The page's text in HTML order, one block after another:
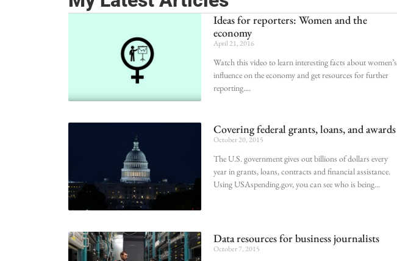
Ideas for reporters: Women and the
economy
April 21, 2016
Watch this video to learn interesting facts about women’s
influence on the economy and get resources for further
reporting.
Covering federal grants, loans, and awards
October 20, 2015
The U.S. government gives out billions of dollars every
year in grants, loans, contracts and financial assistance.
Using USAspending.gov, you can see who is being
Data resources for business journalists
October 7, 2015